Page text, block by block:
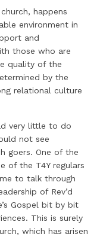
happens
environment in
and
those who are
quality of the
by the
relational culture
very little to do
not see
goers. One of the
of the T4Y regulars
to talk through
of Rev’d
Gospel bit by bit
This is surely
which has arisen